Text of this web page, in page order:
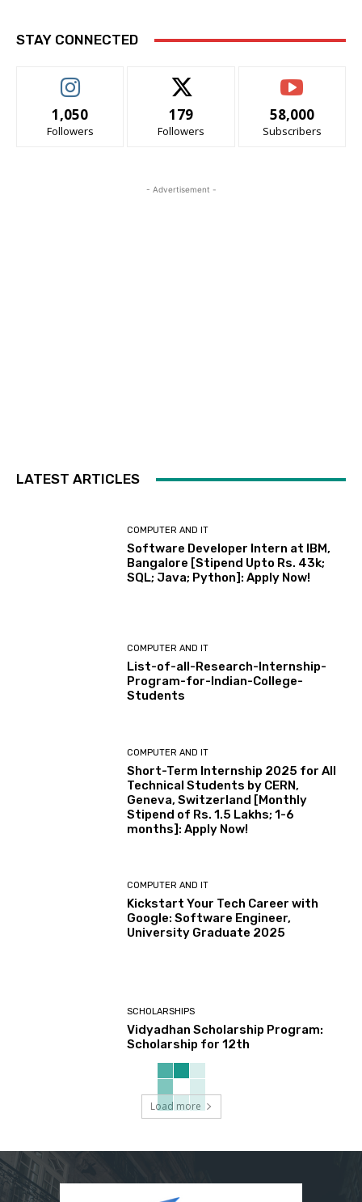
STAY CONNECTED
1,050
Followers
179
Followers
58,000
Subscribers
- Advertisement -
LATEST ARTICLES
COMPUTER AND IT
Software Developer Intern at IBM,
Bangalore [Stipend Upto Rs. 43k;
SQL; Java; Python]: Apply Now!
COMPUTER AND IT
List-of-all-Research-Internship-
Program-for-Indian-College-
Students
COMPUTER AND IT
Short-Term Internship 2025 for All
Technical Students by CERN,
Geneva, Switzerland [Monthly
Stipend of Rs. 1.5 Lakhs; 1-6
months]: Apply Now!
COMPUTER AND IT
Kickstart Your Tech Career with
Google: Software Engineer,
University Graduate 2025
SCHOLARSHIPS
Vidyadhan Scholarship Program:
Scholarship for 12th
Load more